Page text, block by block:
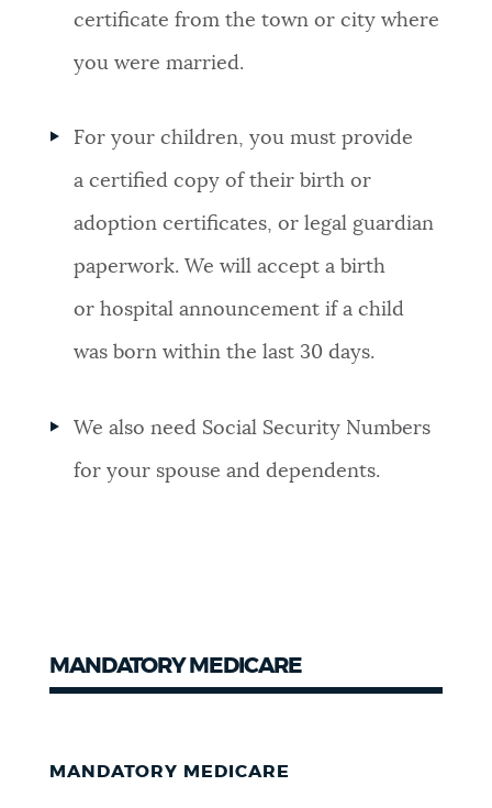
certificate from the town or city where
you were married.
For your children, you must provide
a certified copy of their birth or
adoption certificates, or legal guardian
paperwork. We will accept a birth
or hospital announcement if a child
was born within the last 30 days.
We also need Social Security Numbers
for your spouse and dependents.
MANDATORY MEDICARE
MANDATORY MEDICARE